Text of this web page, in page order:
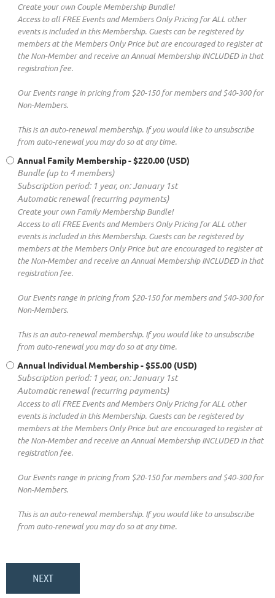
Create your own Couple Membership Bundle!
Access to all FREE Events and Members Only Pricing for ALL other
events is included in this Membership. Guests can be registered by
members at the Members Only Price but are encouraged to register at
the Non-Member and receive an Annual Membership INCLUDED in that
registration fee.
Our Events range in pricing from $20-150 for members and $40-300 for
Non-Members.
This is an auto-renewal membership. If you would like to unsubscribe
from auto-renewal you may do so at any time.
Annual Family Membership- $220.00 (USD)
Bundle (up to 4 members)
Subscription period: 1 year, on: January 1st
Automatic renewal (recurring payments)
Create your own Family Membership Bundle!
Access to all FREE Events and Members Only Pricing for ALL other
events is included in this Membership. Guests can be registered by
members at the Members Only Price but are encouraged to register at
the Non-Member and receive an Annual Membership INCLUDED in that
registration fee.
Our Events range in pricing from $20-150 for members and $40-300 for
Non-Members.
This is an auto-renewal membership. If you would like to unsubscribe
from auto-renewal you may do so at any time.
Annual Individual Membership- $55.00 (USD)
Subscription period: 1 year, on: January 1st
Automatic renewal (recurring payments)
Access to all FREE Events and Members Only Pricing for ALL other
events is included in this Membership. Guests can be registered by
members at the Members Only Price but are encouraged to register at
the Non-Member and receive an Annual Membership INCLUDED in that
registration fee.
Our Events range in pricing from $20-150 for members and $40-300 for
Non-Members.
This is an auto-renewal membership. If you would like to unsubscribe
from auto-renewal you may do so at any time.